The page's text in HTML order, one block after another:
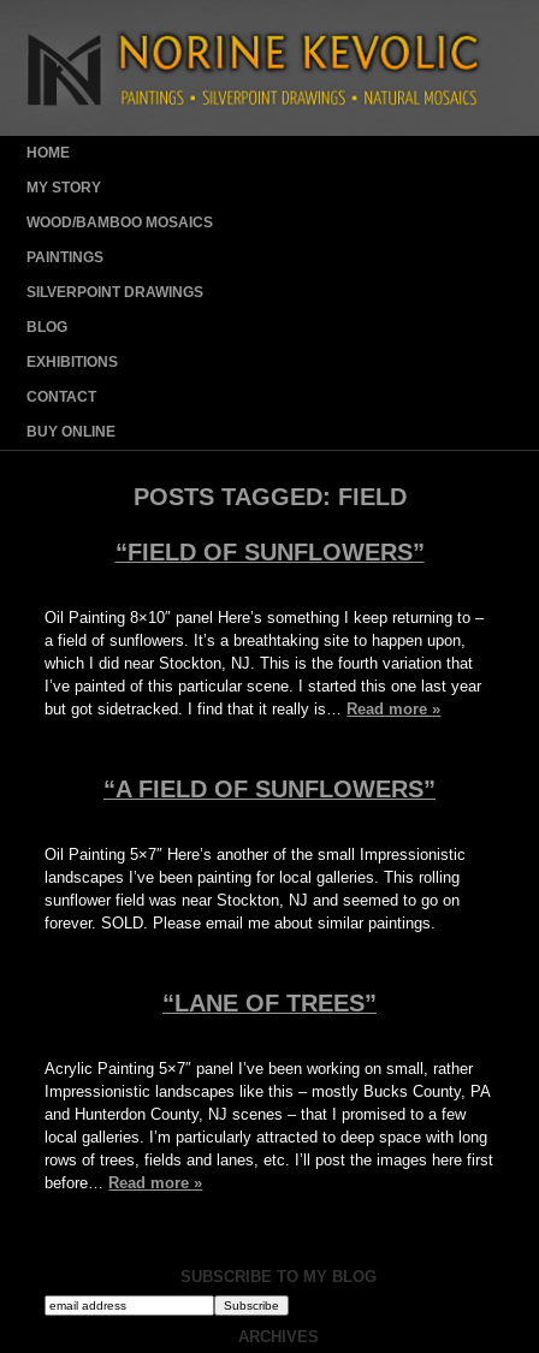
HOME
MY STORY
WOOD/BAMBOO MOSAICS
PAINTINGS
SILVERPOINT DRAWINGS
BLOG
EXHIBITIONS
CONTACT
BUY ONLINE
POSTS TAGGED: FIELD
“FIELD OF SUNFLOWERS”
Oil Painting 8×10″ panel Here’s something I keep returning to –
a field of sunflowers. It’s a breathtaking site to happen upon,
which I did near Stockton, NJ. This is the fourth variation that
I’ve painted of this particular scene. I started this one last year
but got sidetracked. I find that it really is… Read more »
“A FIELD OF SUNFLOWERS”
Oil Painting 5×7″ Here’s another of the small Impressionistic
landscapes I’ve been painting for local galleries. This rolling
sunflower field was near Stockton, NJ and seemed to go on
forever. SOLD. Please email me about similar paintings.
“LANE OF TREES”
Acrylic Painting 5×7″ panel I’ve been working on small, rather
Impressionistic landscapes like this – mostly Bucks County, PA
and Hunterdon County, NJ scenes – that I promised to a few
local galleries. I’m particularly attracted to deep space with long
rows of trees, fields and lanes, etc. I’ll post the images here first
before… Read more »
SUBSCRIBE TO MY BLOG
ARCHIVES